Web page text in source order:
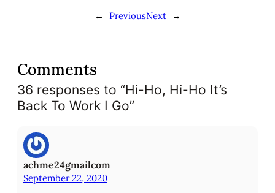
← PreviousNext →
Comments
36 responses to “Hi-Ho, Hi-Ho It’s
Back To Work I Go”
achme24gmailcom
September 22, 2020